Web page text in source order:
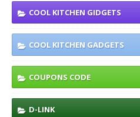
COOL KITCHEN GIDGETS
COOL KITCHEN GADGETS
COUPONS CODE
D-LINK